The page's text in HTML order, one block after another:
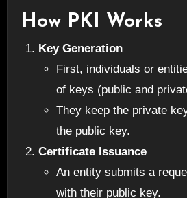
How PKI Works
Key Generation
First, individuals or
of keys (public and
They keep the private
the public key.
Certificate Issuance
An entity submits a
with their public key.